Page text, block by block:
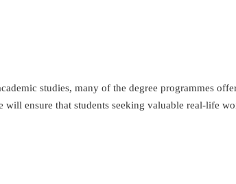
studies, many of the degree programmes
will ensure that students seeking valuable real-life